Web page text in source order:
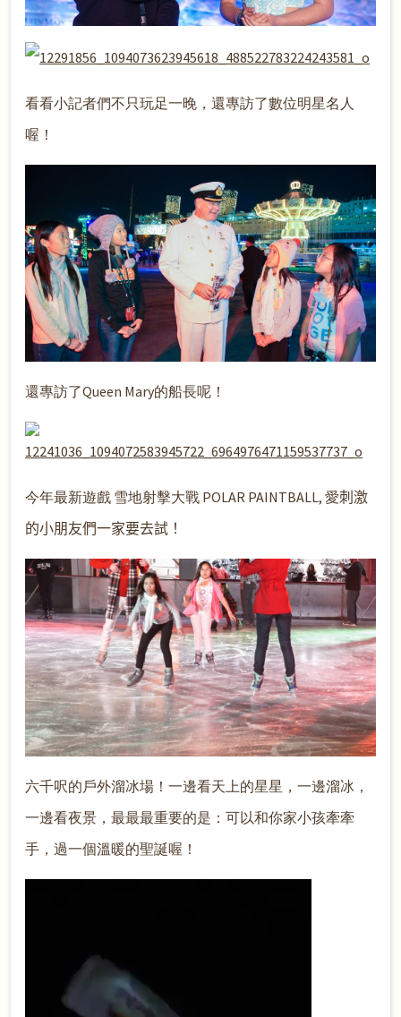
看看小記者們不只玩足一晚，還專訪了數位明星名人
喔！
還專訪了Queen Mary的船長呢！
今年最新遊戲 雪地射擊大戰 POLAR PAINTBALL, 愛刺激
的小朋友們一家要去試！
六千呎的戶外溜冰場！一邊看天上的星星，一邊溜冰，
一邊看夜景，最最最重要的是：可以和你家小孩牽牽
手，過一個溫暖的聖誕喔！